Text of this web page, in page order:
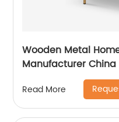
Wooden Metal
Manufacturer
High Quality
Stainless Steel
High Sideboard
Read More